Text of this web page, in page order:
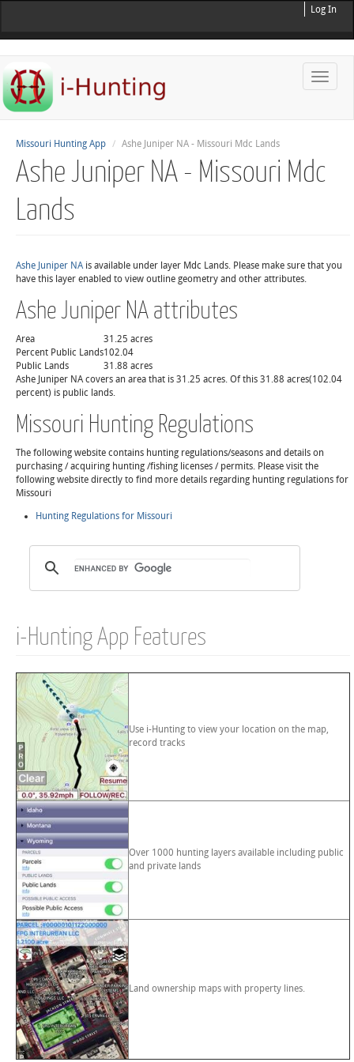
Log In
Toggle
Missouri Hunting App Ashe Juniper NA - Missouri Mdc Lands
Ashe Juniper NA - Missouri Mdc
Lands
Ashe Juniper NAis available under layer Mdc Lands. Please make sure that you
have this layer enabled to view outline geometry and other attributes.
Ashe Juniper NA attributes
Area
31.25 acres
Percent Public Lands102.04
Public Lands
31.88 acres
Ashe Juniper NA covers an area that is 31.25 acres. Of this 31.88 acres(102.04
percent) is public lands.
Missouri Hunting Regulations
The following website contains hunting regulations/seasons and details on
purchasing / acquiring hunting /fishing licenses / permits. Please visit the
following website directly to find more details regarding hunting regulations for
Missouri
Hunting Regulations for Missouri
i-Hunting App Features
Use i-Hunting to view your location on the map,
record tracks
Over 1000 hunting layers available including public
and private lands
Land ownership maps with property lines.